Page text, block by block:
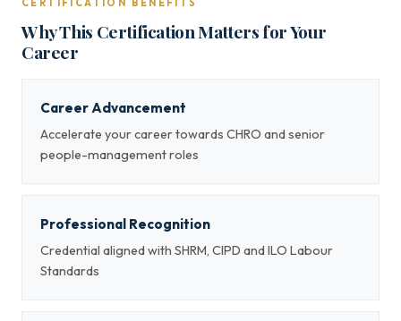
CERTIFICATION BENEFITS
Why This Certification Matters for Your
Career
Career Advancement
Accelerate your career towards CHRO and senior
people-management roles
Professional Recognition
Credential aligned with SHRM, CIPD and ILO Labour
Standards